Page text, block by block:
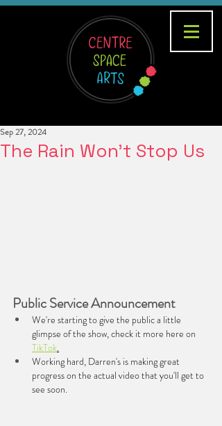
The Rain Won't Stop Us
Sep 27, 2024
Public Service Announcement
We're starting to give the public a little
glimpse of the show, check it more here on
TikTok.
Working hard, Darren's is making great
progress on the actual video that you'll get to
see soon.